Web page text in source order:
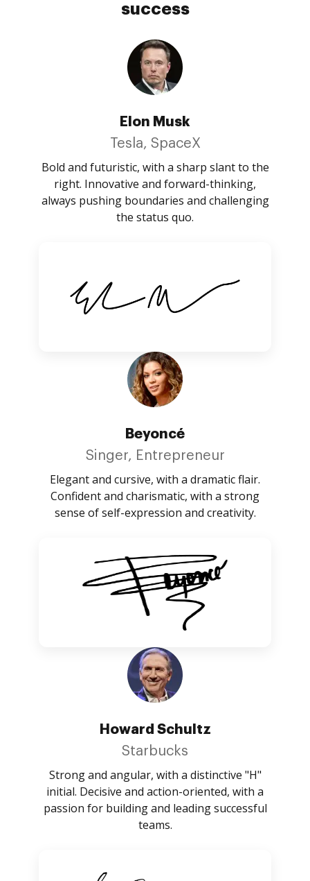
success
Elon Musk
Tesla, SpaceX
Bold and futuristic, with a sharp slant to the
right. Innovative and forward-thinking,
always pushing boundaries and challenging
the status quo.
Beyoncé
Singer, Entrepreneur
Elegant and cursive, with a dramatic flair.
Confident and charismatic, with a strong
sense of self-expression and creativity.
Howard Schultz
Starbucks
Strong and angular, with a distinctive "H"
initial. Decisive and action-oriented, with a
passion for building and leading successful
teams.